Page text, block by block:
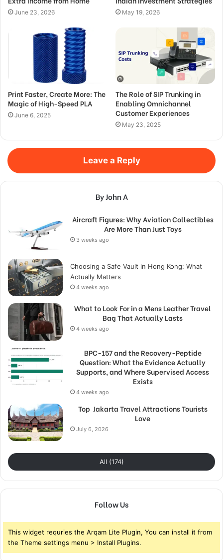
June 23, 2026 May 19, 2026
Print Faster, Create More: The
Magic of High-Speed PLA
June 6, 2025
The Role of SIP Trunking in
Enabling Omnichannel
Customer Experiences
May 23, 2025
Leave a Reply
By John A
Aircraft Figures: Why Aviation Collectibles
Are More Than Just Toys
3 weeks ago
Choosing a Safe Vault in Hong Kong: What
Actually Matters
4 weeks ago
What to Look For in a Mens Leather Travel
Bag That Actually Lasts
4 weeks ago
BPC-157 and the Recovery-Peptide
Question: What the Evidence Actually
Supports, and Where Supervised Access
Exists
4 weeks ago
Top Jakarta Travel Attractions Tourists
Love
July 6, 2026
All (174)
Follow Us
This widget requries the Arqam Lite Plugin, You can install it from
the Theme settings menu > Install Plugins.